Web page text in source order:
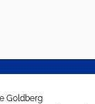
Goldberg